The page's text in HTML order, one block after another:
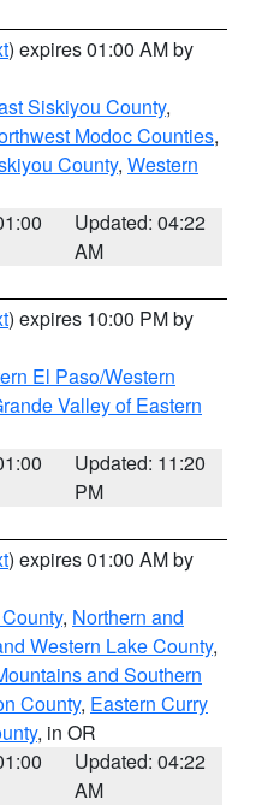
) expires 01:00 AM by
Siskiyou County,
Modoc Counties,
County, Western
Updated: 04:22
AM
) expires 10:00 PM by
El Paso/Western
Valley of Eastern
Updated: 11:20
PM
) expires 01:00 AM by
, Northern and
Western Lake County,
and Southern
County, Eastern Curry
, in OR
Updated: 04:22
AM